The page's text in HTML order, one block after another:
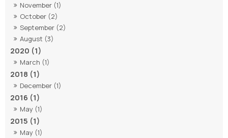
November (1)
October (2)
September (2)
August (3)
2020 (1)
March (1)
2018 (1)
December (1)
2016 (1)
May (1)
2015 (1)
May (1)